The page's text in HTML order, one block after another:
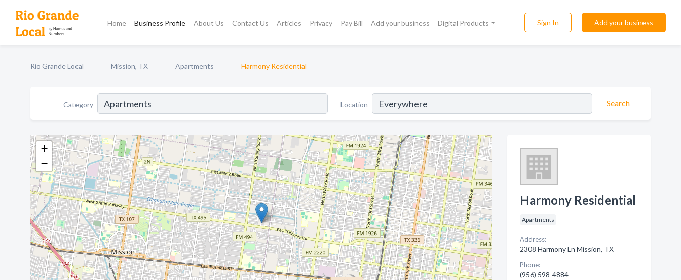
Home Business Profile About Us Contact Us Articles Privacy Pay Bill Add your business Digital Products Sign In Add your business
Rio Grande Local Mission, TX Apartments Harmony Residential
Category Location Search
+
−
Harmony Residential
Apartments
Address:
2308 Harmony Ln Mission, TX
Phone:
(956) 598-4884